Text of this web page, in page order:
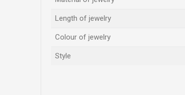
Length of jewelry
Colour of jewelry
Style